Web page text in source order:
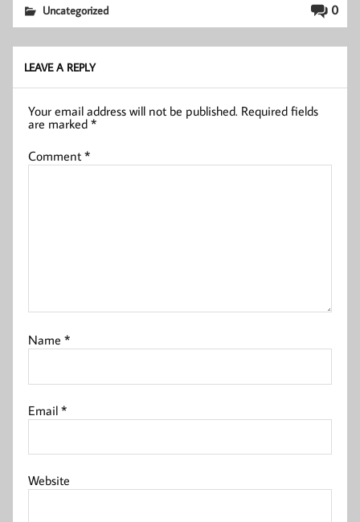
0
Uncategorized
LEAVE A REPLY
Your email address will not be published. Required fields
are marked*
Comment*
Name*
Email*
Website